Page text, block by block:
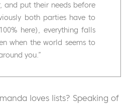
and put their needs before
both parties have to
here), everything falls
when the world seems to
you.”
loves lists? Speaking of